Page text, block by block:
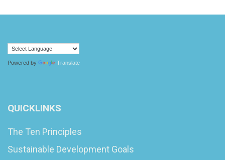
Powered by Translate
QUICKLINKS
The Ten Principles
Sustainable Development Goals